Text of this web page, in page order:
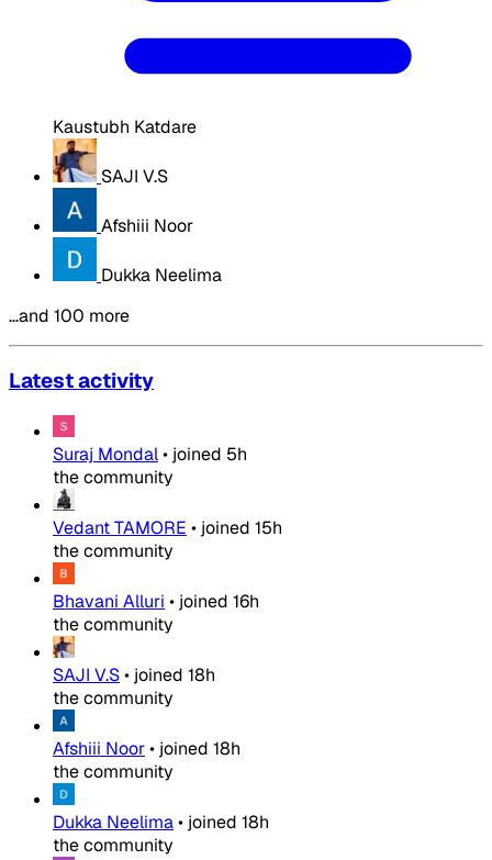
Kaustubh Katdare
SAJI V.S
Afshiii Noor
Dukka Neelima
…and 100 more
Latest activity
Suraj Mondal• joined 5h
the community
Vedant TAMORE • joined 15h
the community
Bhavani Alluri • joined 16h
the community
SAJI V.S• joined 18h
the community
Afshiii Noor• joined 18h
the community
Dukka Neelima• joined 18h
the community